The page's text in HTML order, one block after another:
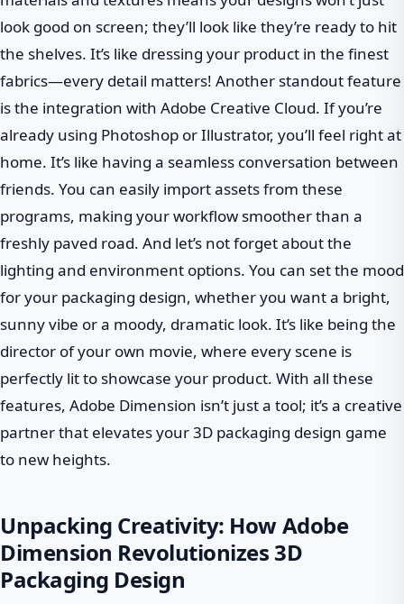
look good on screen; they’ll look like they’re ready to hit
the shelves. It’s like dressing your product in the finest
fabrics—every detail matters! Another standout feature
is the integration with Adobe Creative Cloud. If you’re
already using Photoshop or Illustrator, you’ll feel right at
home. It’s like having a seamless conversation between
friends. You can easily import assets from these
programs, making your workflow smoother than a
freshly paved road. And let’s not forget about the
lighting and environment options. You can set the mood
for your packaging design, whether you want a bright,
sunny vibe or a moody, dramatic look. It’s like being the
director of your own movie, where every scene is
perfectly lit to showcase your product. With all these
features, Adobe Dimension isn’t just a tool; it’s a creative
partner that elevates your 3D packaging design game
to new heights.
Unpacking Creativity: How Adobe
Dimension Revolutionizes 3D
Packaging Design